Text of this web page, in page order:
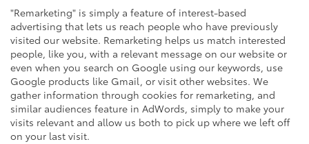
"Remarketing" is simply a feature of interest-based
advertising that lets us reach people who have previously
visited our website. Remarketing helps us match interested
people, like you, with a relevant message on our website or
even when you search on Google using our keywords, use
Google products like Gmail, or visit other websites. We
gather information through cookies for remarketing, and
similar audiences feature in AdWords, simply to make your
visits relevant and allow us both to pick up where we left off
on your last visit.